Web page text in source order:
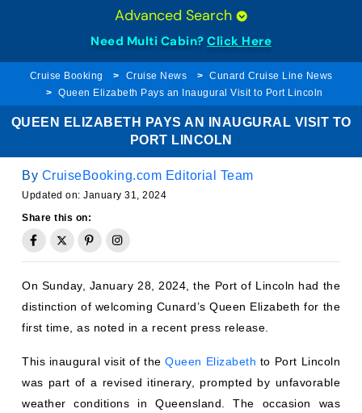
Advanced Search
Need Multi Cabin? Click Here
Cruise Booking Cruise News
Cunard Cruise Line News
Queen Elizabeth Pays an Inaugural Visit to Port Lincoln
QUEEN ELIZABETH PAYS AN INAUGURAL VISIT TO
PORT LINCOLN
By CruiseBooking.com Editorial Team
Updated on: January 31, 2024
Share this on:
On Sunday, January 28, 2024, the Port of Lincoln had the
distinction of welcoming Cunard’s Queen Elizabeth for the
first time, as noted in a recent press release.
This inaugural visit of theQueen Elizabeth to Port Lincoln
was part of a revised itinerary, prompted by unfavorable
weather conditions in Queensland. The occasion was